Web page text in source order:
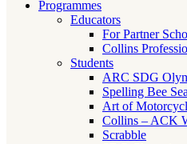
Programmes
Educators
For Partner
Collins
Students
ARC SDG
Spelling Bee
Art of
Collins – ACK
Scrabble